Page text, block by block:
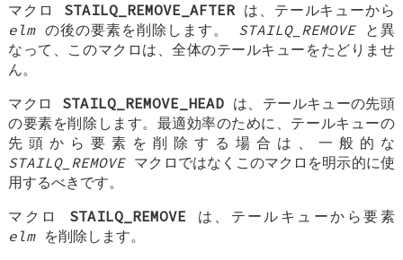
マクロ STAILQ_REMOVE_AFTERは、テールキューから
elmの後の要素を削除します。 STAILQ_REMOVEと異
なって、このマクロは、全体のテールキューをたどりませ
ん。
マクロ STAILQ_REMOVE_HEADは、テールキューの先頭
の要素を削除します。最適効率のために、テールキューの
先頭から要素を削除する場合は、一般的な
STAILQ_REMOVEマクロではなくこのマクロを明示的に使
用するべきです。
マクロ STAILQ_REMOVE は、テールキューから要素
elmを削除します。